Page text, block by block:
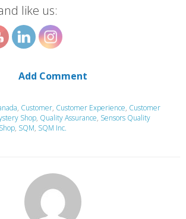
like us:
Add Comment
, Customer, Customer Experience, Customer
Shop, Quality Assurance, Sensors Quality
Shop, SQM, SQM Inc.